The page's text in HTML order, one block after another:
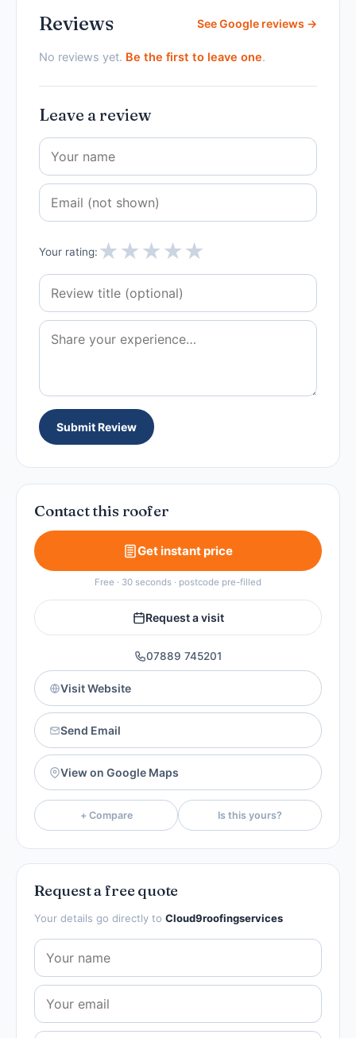
Reviews See Google reviews →
No reviews yet. Be the first to leave one.
Leave a review
Your rating: ★★★★★
Submit Review
Contact this roofer
Get instant price
Free · 30 seconds · postcode pre-filled
Request a visit
07889 745201
Visit Website
Send Email
View on Google Maps
+ Compare Is this yours?
Request a free quote
Your details go directly to Cloud9roofingservices